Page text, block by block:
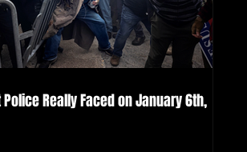
Police Really Faced on January 6th,